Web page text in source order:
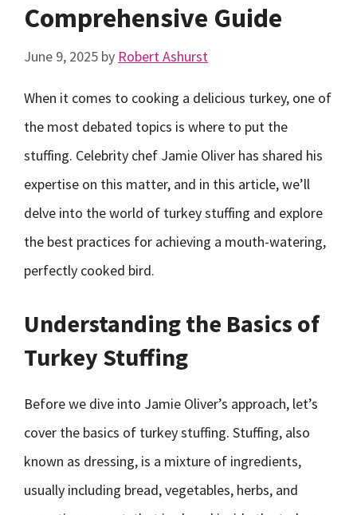
Comprehensive Guide
June 9, 2025 by Robert Ashurst
When it comes to cooking a delicious turkey, one of
the most debated topics is where to put the
stuffing. Celebrity chef Jamie Oliver has shared his
expertise on this matter, and in this article, we’ll
delve into the world of turkey stuffing and explore
the best practices for achieving a mouth-watering,
perfectly cooked bird.
Understanding the Basics of
Turkey Stuffing
Before we dive into Jamie Oliver’s approach, let’s
cover the basics of turkey stuffing. Stuffing, also
known as dressing, is a mixture of ingredients,
usually including bread, vegetables, herbs, and